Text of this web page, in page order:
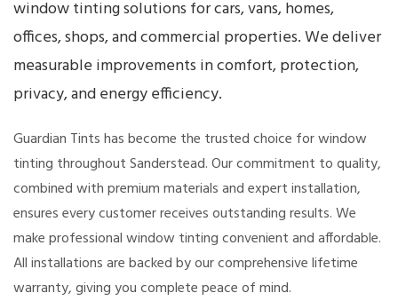
window tinting solutions for cars, vans, homes,
offices, shops, and commercial properties. We deliver
measurable improvements in comfort, protection,
privacy, and energy efficiency.
Guardian Tints has become the trusted choice for window
tinting throughout Sanderstead. Our commitment to quality,
combined with premium materials and expert installation,
ensures every customer receives outstanding results. We
make professional window tinting convenient and affordable.
All installations are backed by our comprehensive lifetime
warranty, giving you complete peace of mind.